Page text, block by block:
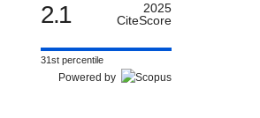
2.1
2025
CiteScore
31st percentile
Powered by